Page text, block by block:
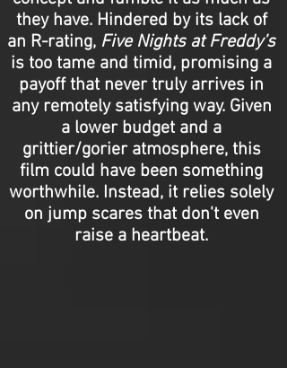
they have. Hindered by its lack of
an R-rating, Five Nights at Freddy’s
is too tame and timid, promising a
payoff that never truly arrives in
any remotely satisfying way. Given
a lower budget and a
grittier/gorier atmosphere, this
film could have been something
worthwhile. Instead, it relies solely
on jump scares that don't even
raise a heartbeat.